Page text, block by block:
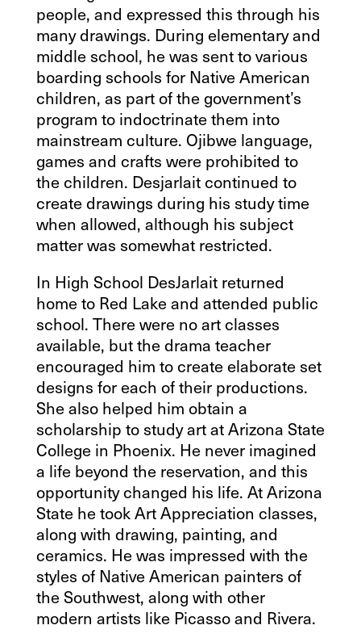
people, and expressed this through his
many drawings. During elementary and
middle school, he was sent to various
boarding schools for Native American
children, as part of the government’s
program to indoctrinate them into
mainstream culture. Ojibwe language,
games and crafts were prohibited to
the children. Desjarlait continued to
create drawings during his study time
when allowed, although his subject
matter was somewhat restricted.
In High School DesJarlait returned
home to Red Lake and attended public
school. There were no art classes
available, but the drama teacher
encouraged him to create elaborate set
designs for each of their productions.
She also helped him obtain a
scholarship to study art at Arizona State
College in Phoenix. He never imagined
a life beyond the reservation, and this
opportunity changed his life. At Arizona
State he took Art Appreciation classes,
along with drawing, painting, and
ceramics. He was impressed with the
styles of Native American painters of
the Southwest, along with other
modern artists like Picasso and Rivera.